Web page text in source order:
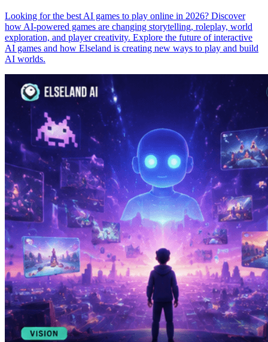
Looking for the best AI games to play online in 2026? Discover
how AI-powered games are changing storytelling, roleplay, world
exploration, and player creativity. Explore the future of interactive
AI games and how Elseland is creating new ways to play and build
AI worlds.